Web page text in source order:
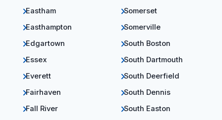
Eastham
Easthampton
Edgartown
Essex
Everett
Fairhaven
Fall River
Somerset
Somerville
South Boston
South Dartmouth
South Deerfield
South Dennis
South Easton